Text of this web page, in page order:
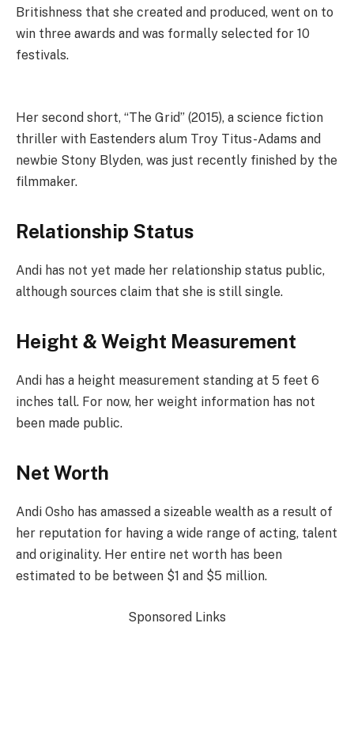
Britishness that she created and produced, went on to
win three awards and was formally selected for 10
festivals.
Her second short, “The Grid” (2015), a science fiction
thriller with Eastenders alum Troy Titus-Adams and
newbie Stony Blyden, was just recently finished by the
filmmaker.
Relationship Status
Andi has not yet made her relationship status public,
although sources claim that she is still single.
Height & Weight Measurement
Andi has a height measurement standing at 5 feet 6
inches tall. For now, her weight information has not
been made public.
Net Worth
Andi Osho has amassed a sizeable wealth as a result of
her reputation for having a wide range of acting, talent
and originality. Her entire net worth has been
estimated to be between $1 and $5 million.
Sponsored Links